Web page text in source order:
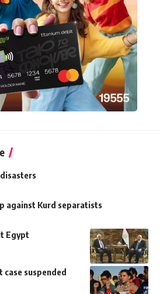
against Kurd separatists
Egypt
case suspended